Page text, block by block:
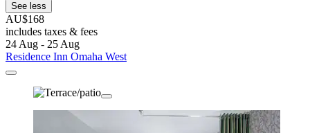
See less
AU$168
includes taxes & fees
24 Aug - 25 Aug
Residence Inn Omaha West